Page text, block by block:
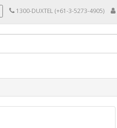
1300-DUXTEL (+61-3-5273-4905)